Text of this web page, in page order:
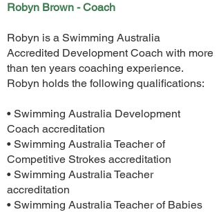
Robyn Brown - Coach
Robyn is a Swimming Australia
Accredited Development Coach with more
than ten years coaching experience.
Robyn holds the following qualifications:
• Swimming Australia Development
Coach accreditation
• Swimming Australia Teacher of
Competitive Strokes accreditation
• Swimming Australia Teacher
accreditation
• Swimming Australia Teacher of Babies